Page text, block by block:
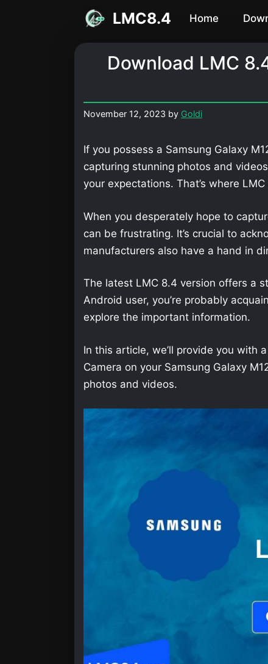
LMC8.4 Home
Download LMC
November 12, 2023 by Goldi
If you possess a Samsung Galaxy
capturing stunning photos and
your expectations. That’s where
When you desperately hope to
can be frustrating. It’s crucial to
manufacturers also have a hand in
The latest LMC 8.4 version offers a
Android user, you’re probably
explore the important information.
In this article, we’ll provide you with
Camera on your Samsung Galaxy
photos and videos.